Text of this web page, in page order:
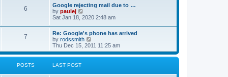
s
s
p
o
s
w
h
l
a
t
e
s
t
6P
s
L
a
s
p
o
s
Google rejecting mail due to …
by paulej
i
w
t
h
e
l
a
Sat Jan 18, 2020 2:48 am
7P
s
L
a
s
t
p
o
t
Re: Google's phone has arrived
by rodssmith
i
e
w
e
Thu Dec 15, 2011 11:25 am
POSTS LAST POST